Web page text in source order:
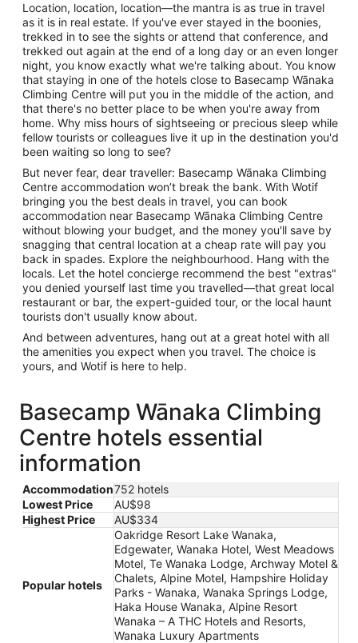
Location, location, location—the mantra is as true in travel
as it is in real estate. If you've ever stayed in the boonies,
trekked in to see the sights or attend that conference, and
trekked out again at the end of a long day or an even longer
night, you know exactly what we're talking about. You know
that staying in one of the hotels close to Basecamp Wānaka
Climbing Centre will put you in the middle of the action, and
that there's no better place to be when you're away from
home. Why miss hours of sightseeing or precious sleep while
fellow tourists or colleagues live it up in the destination you'd
been waiting so long to see?
But never fear, dear traveller: Basecamp Wānaka Climbing
Centre accommodation won’t break the bank. With Wotif
bringing you the best deals in travel, you can book
accommodation near Basecamp Wānaka Climbing Centre
without blowing your budget, and the money you'll save by
snagging that central location at a cheap rate will pay you
back in spades. Explore the neighbourhood. Hang with the
locals. Let the hotel concierge recommend the best "extras"
you denied yourself last time you travelled—that great local
restaurant or bar, the expert-guided tour, or the local haunt
tourists don't usually know about.
And between adventures, hang out at a great hotel with all
the amenities you expect when you travel. The choice is
yours, and Wotif is here to help.
Basecamp Wānaka Climbing
Centre hotels essential
information
Accommodation752 hotels
Lowest Price
AU$98
Highest Price
AU$334
Popular hotels
Oakridge Resort Lake Wanaka,
Edgewater, Wanaka Hotel, West Meadows
Motel, Te Wanaka Lodge, Archway Motel &
Chalets, Alpine Motel, Hampshire Holiday
Parks - Wanaka, Wanaka Springs Lodge,
Haka House Wanaka, Alpine Resort
Wanaka – A THC Hotels and Resorts,
Wanaka Luxury Apartments